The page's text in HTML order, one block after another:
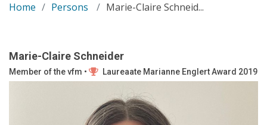
Home Persons Marie-Claire Schneid...
Marie-Claire Schneider
Member of the vfm • Laureaate Marianne Englert Award 2019